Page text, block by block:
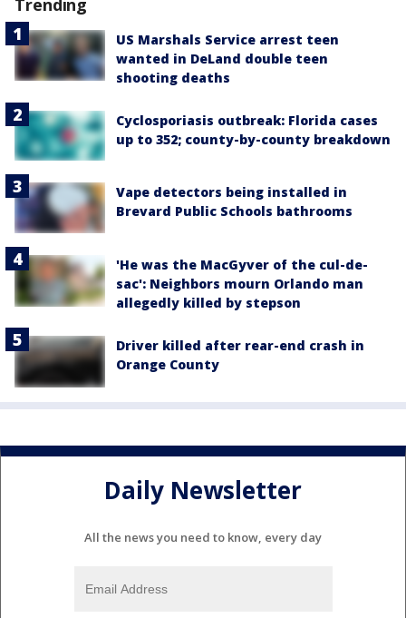
US Marshals Service arrest teen
wanted in DeLand double teen
shooting deaths
Cyclosporiasis outbreak: Florida cases
up to 352; county-by-county breakdown
Vape detectors being installed in
Brevard Public Schools bathrooms
'He was the MacGyver of the cul-de-
sac': Neighbors mourn Orlando man
allegedly killed by stepson
Driver killed after rear-end crash in
Orange County
Daily Newsletter
All the news you need to know, every day